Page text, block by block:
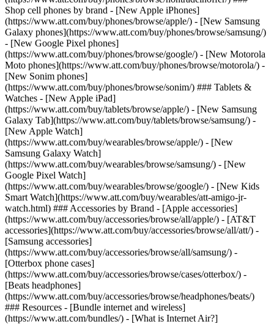
Shop cell phones by brand - [New Apple iPhones]
(https://www.att.com/buy/phones/browse/apple/) - [New Samsung
Galaxy phones](https://www.att.com/buy/phones/browse/samsung/)
- [New Google Pixel phones]
(https://www.att.com/buy/phones/browse/google/) - [New Motorola
Moto phones](https://www.att.com/buy/phones/browse/motorola/) -
[New Sonim phones]
(https://www.att.com/buy/phones/browse/sonim/) ### Tablets &
Watches - [New Apple iPad]
(https://www.att.com/buy/tablets/browse/apple/) - [New Samsung
Galaxy Tab](https://www.att.com/buy/tablets/browse/samsung/) -
[New Apple Watch]
(https://www.att.com/buy/wearables/browse/apple/) - [New
Samsung Galaxy Watch]
(https://www.att.com/buy/wearables/browse/samsung/) - [New
Google Pixel Watch]
(https://www.att.com/buy/wearables/browse/google/) - [New Kids
Smart Watch](https://www.att.com/buy/wearables/att-amigo-jr-
watch.html) ### Accessories by Brand - [Apple accessories]
(https://www.att.com/buy/accessories/browse/all/apple/) - [AT&T
accessories](https://www.att.com/buy/accessories/browse/all/att/) -
[Samsung accessories]
(https://www.att.com/buy/accessories/browse/all/samsung/) -
[Otterbox phone cases]
(https://www.att.com/buy/accessories/browse/cases/otterbox/) -
[Beats headphones]
(https://www.att.com/buy/accessories/browse/headphones/beats/)
### Resources - [Bundle internet and wireless]
(https://www.att.com/bundles/) - [What is Internet Air?]